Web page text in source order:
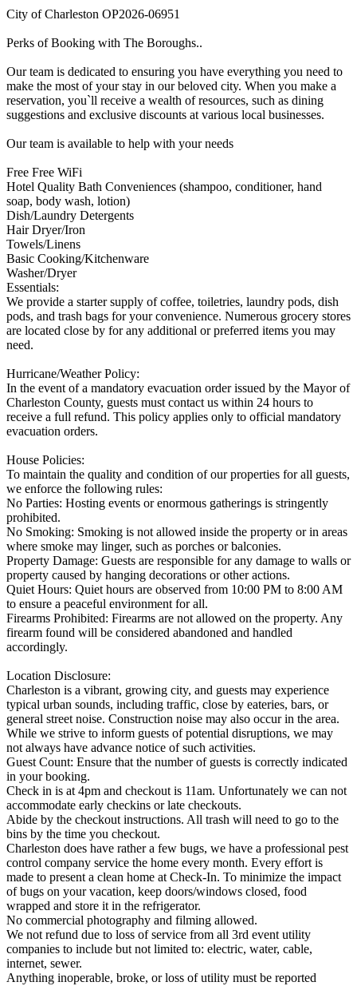
City of Charleston OP2026-06951
Perks of Booking with The Boroughs..
Our team is dedicated to ensuring you have everything you need to
make the most of your stay in our beloved city. When you make a
reservation, you`ll receive a wealth of resources, such as dining
suggestions and exclusive discounts at various local businesses.
Our team is available to help with your needs
Free Free WiFi
Hotel Quality Bath Conveniences (shampoo, conditioner, hand
soap, body wash, lotion)
Dish/Laundry Detergents
Hair Dryer/Iron
Towels/Linens
Basic Cooking/Kitchenware
Washer/Dryer
Essentials:
We provide a starter supply of coffee, toiletries, laundry pods, dish
pods, and trash bags for your convenience. Numerous grocery stores
are located close by for any additional or preferred items you may
need.
Hurricane/Weather Policy:
In the event of a mandatory evacuation order issued by the Mayor of
Charleston County, guests must contact us within 24 hours to
receive a full refund. This policy applies only to official mandatory
evacuation orders.
House Policies:
To maintain the quality and condition of our properties for all guests,
we enforce the following rules:
No Parties: Hosting events or enormous gatherings is stringently
prohibited.
No Smoking: Smoking is not allowed inside the property or in areas
where smoke may linger, such as porches or balconies.
Property Damage: Guests are responsible for any damage to walls or
property caused by hanging decorations or other actions.
Quiet Hours: Quiet hours are observed from 10:00 PM to 8:00 AM
to ensure a peaceful environment for all.
Firearms Prohibited: Firearms are not allowed on the property. Any
firearm found will be considered abandoned and handled
accordingly.
Location Disclosure:
Charleston is a vibrant, growing city, and guests may experience
typical urban sounds, including traffic, close by eateries, bars, or
general street noise. Construction noise may also occur in the area.
While we strive to inform guests of potential disruptions, we may
not always have advance notice of such activities.
Guest Count: Ensure that the number of guests is correctly indicated
in your booking.
Check in is at 4pm and checkout is 11am. Unfortunately we can not
accommodate early checkins or late checkouts.
Abide by the checkout instructions. All trash will need to go to the
bins by the time you checkout.
Charleston does have rather a few bugs, we have a professional pest
control company service the home every month. Every effort is
made to present a clean home at Check-In. To minimize the impact
of bugs on your vacation, keep doors/windows closed, food
wrapped and store it in the refrigerator.
No commercial photography and filming allowed.
We not refund due to loss of service from all 3rd event utility
companies to include but not limited to: electric, water, cable,
internet, sewer.
Anything inoperable, broke, or loss of utility must be reported